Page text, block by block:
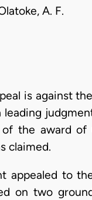
A. F.
is against
the award of
claimed.
appealed to
on two